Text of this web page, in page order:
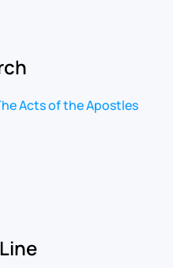
Acts of the Apostles